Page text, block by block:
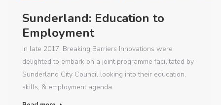
Sunderland: Education to
Employment
In late 2017, Breaking Barriers Innovations were
delighted to embark on a joint programme facilitated by
Sunderland City Council looking into their education,
skills, & employment agenda.